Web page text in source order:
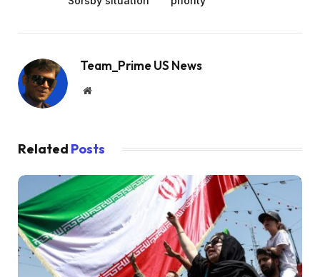
Team_Prime US News
Website
Related Posts